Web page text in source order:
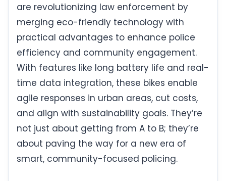
are revolutionizing law enforcement by
merging eco-friendly technology with
practical advantages to enhance police
efficiency and community engagement.
With features like long battery life and real-
time data integration, these bikes enable
agile responses in urban areas, cut costs,
and align with sustainability goals. They’re
not just about getting from A to B; they’re
about paving the way for a new era of
smart, community-focused policing.